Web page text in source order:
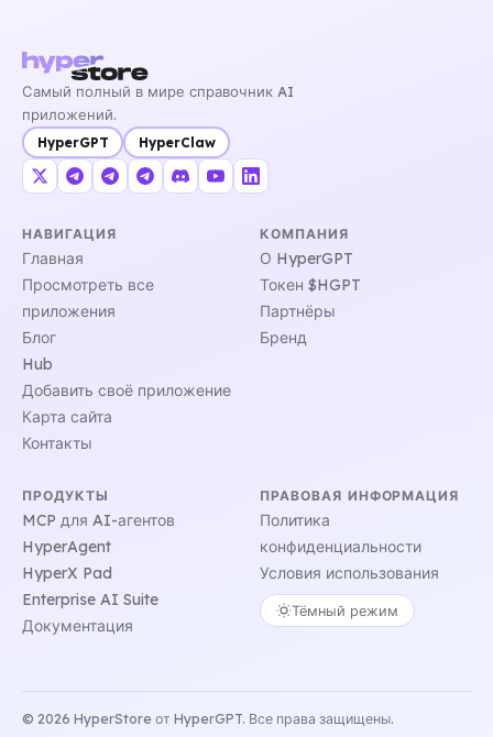
Самый полный в мире справочник AI
приложений.
HyperGPT HyperClaw
НАВИГАЦИЯ
Главная
Просмотреть все
приложения
Блог
Hub
Добавить своё приложение
Карта сайта
Контакты
КОМПАНИЯ
О HyperGPT
Токен $HGPT
Партнёры
Бренд
ПРОДУКТЫ
MCP для AI-агентов
HyperAgent
HyperX Pad
Enterprise AI Suite
Документация
ПРАВОВАЯ ИНФОРМАЦИЯ
Политика
конфиденциальности
Условия использования
Тёмный режим
© 2026 HyperStore от HyperGPT. Все права защищены.